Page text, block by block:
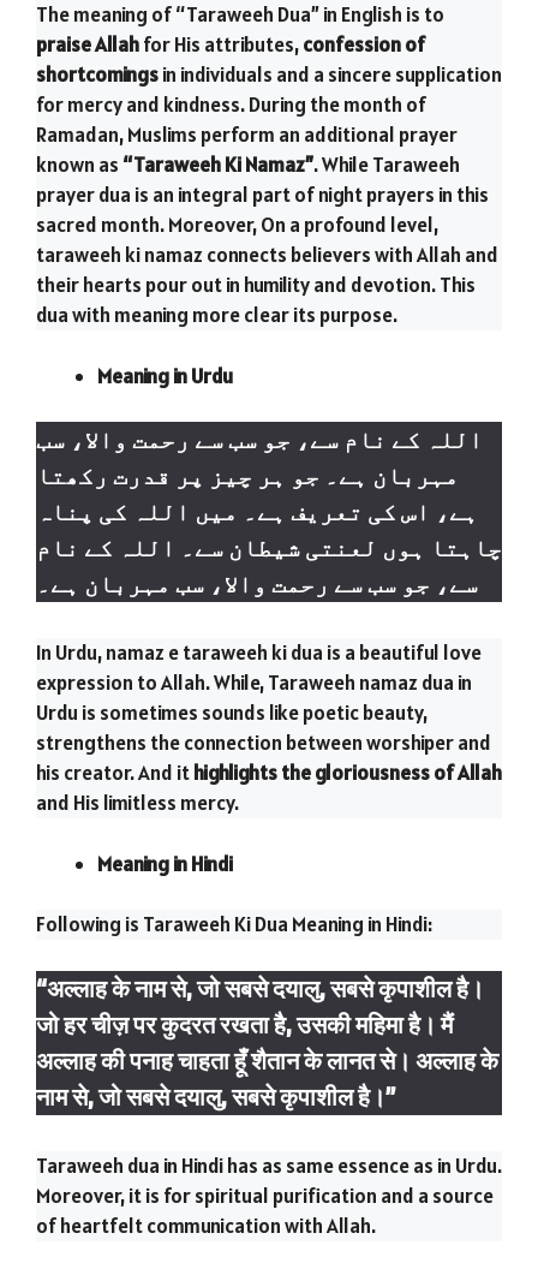
The meaning of “Taraweeh Dua” in English is to
praise Allahfor His attributes,confession of
shortcomingsin individuals and a sincere supplication
for mercy and kindness. During the month of
Ramadan, Muslims perform an additional prayer
known as “Taraweeh Ki Namaz”. While Taraweeh
prayer dua is an integral part of night prayers in this
sacred month. Moreover, On a profound level,
taraweeh ki namaz connects believers with Allah and
their hearts pour out in humility and devotion. This
dua with meaning more clear its purpose.
Meaning in Urdu
اللہ کے نام سے، جو سبسے رحمت والا، سب
مہربان ہے۔ جو ہر چیز پر قدرت رکھتا
ہے، اس کی تعریف ہے۔ میں اللہ کی پناہ
چاہتا ہوں لعنتی شیطان سے۔ اللہ کے نام
سے، جو سبسے رحمت والا، سب مہربان ہے۔
In Urdu, namaz e taraweeh ki dua is a beautiful love
expression to Allah. While, Taraweeh namaz dua in
Urdu is sometimes sounds like poetic beauty,
strengthens the connection between worshiper and
his creator. And ithighlights the gloriousness of Allah
and His limitless mercy.
Meaning in Hindi
Following is Taraweeh Ki Dua Meaning in Hindi:
“अल्लाह के नाम से, जो सबसे दयालु, सबसे कृपाशील है।
जो हर चीज़ पर कुदरत रखता है, उसकी महिमा है। मैं
अल्लाह की पनाह चाहता हूँ शैतान के लानत से। अल्लाह के
नाम से, जो सबसे दयालु, सबसे कृपाशील है।”
Taraweeh dua in Hindi has as same essence as in Urdu.
Moreover, it is for spiritual purification and a source
of heartfelt communication with Allah.